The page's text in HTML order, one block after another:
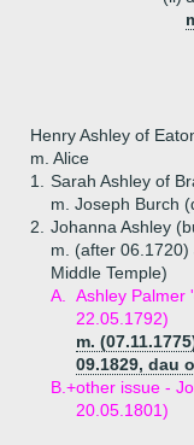
Henry Ashley of
m. Alice
1.
Sarah Ashley of
m. Joseph Burch
2.
Johanna Ashley
m. (after
Middle Temple)
A.
Ashley Palmer
22.05.1792)
m.
09.1829, dau
B.+other issue -
20.05.1801)